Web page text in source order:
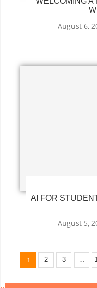
August 6,
AI FOR
August 5,
1 2 3 …